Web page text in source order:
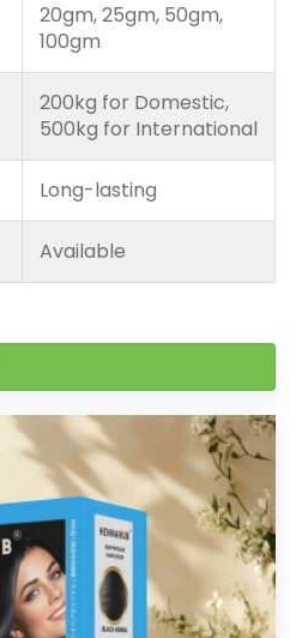
20gm, 25gm, 50gm,
100gm
200kg for Domestic,
500kg for International
Long-lasting
Available